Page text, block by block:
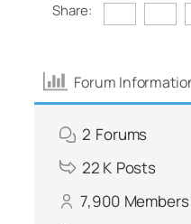
Share:
Forum
2 Forums
22 K Posts
7,900 Members